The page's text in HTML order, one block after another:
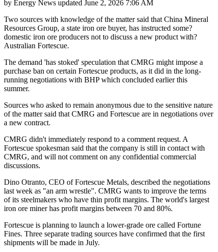
by Energy News updated June 2, 2026 7:06 AM
Two sources with knowledge of the matter said that China Mineral
Resources Group, a state iron ore buyer, has instructed some?
domestic iron ore producers not to discuss a new product with?
Australian Fortescue.
The demand 'has stoked' speculation that CMRG might impose a
purchase ban on certain Fortescue products, as it did in the long-
running negotiations with BHP which concluded earlier this
summer.
Sources who asked to remain anonymous due to the sensitive nature
of the matter said that CMRG and Fortescue are in negotiations over
a new contract.
CMRG didn't immediately respond to a comment request. A
Fortescue spokesman said that the company is still in contact with
CMRG, and will not comment on any confidential commercial
discussions.
Dino Otranto, CEO of Fortescue Metals, described the negotiations
last week as "an arm wrestle". CMRG wants to improve the terms
of its steelmakers who have thin profit margins. The world's largest
iron ore miner has profit margins between 70 and 80%.
Fortescue is planning to launch a lower-grade ore called Fortune
Fines. Three separate trading sources have confirmed that the first
shipments will be made in July.